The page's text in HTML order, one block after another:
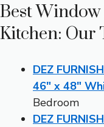
Best
Kitchen: Our
DEZ
46″ x 48″
Bedroom
DEZ